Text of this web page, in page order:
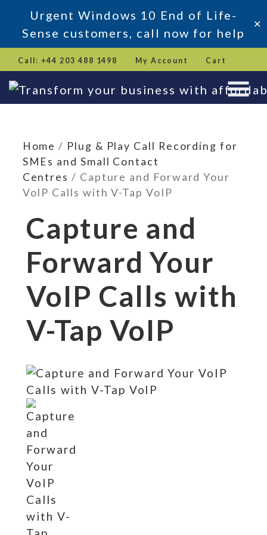
Urgent Windows 10 End of Life-
Sense customers, call now for help
✕
Skip
to
content
Call: +44 203 488 1498 My Account Cart
Home / Plug & Play Call Recording for
SMEs and Small Contact
Centres / Capture and Forward Your
VoIP Calls with V-Tap VoIP
Capture and
Forward Your
VoIP Calls with
V-Tap VoIP